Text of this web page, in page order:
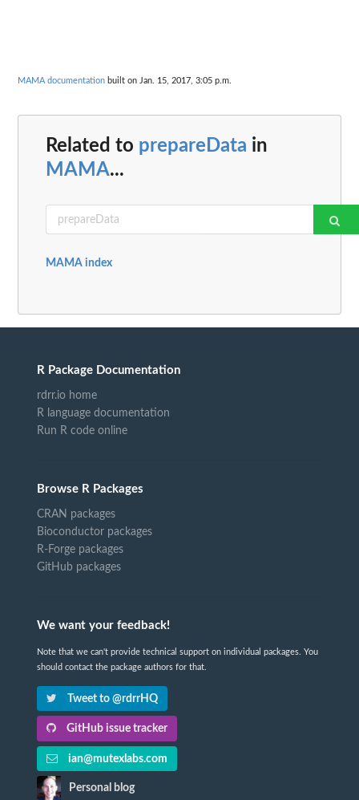
MAMA documentation built on Jan. 15, 2017, 3:05 p.m.
Related to prepareData in
MAMA...
MAMA index
R Package Documentation
rdrr.io home
R language documentation
Run R code online
Browse R Packages
CRAN packages
Bioconductor packages
R-Forge packages
GitHub packages
We want your feedback!
Note that we can't provide technical support on individual packages. You
should contact the package authors for that.
Tweet to @rdrrHQ
GitHub issue tracker
ian@mutexlabs.com
Personal blog